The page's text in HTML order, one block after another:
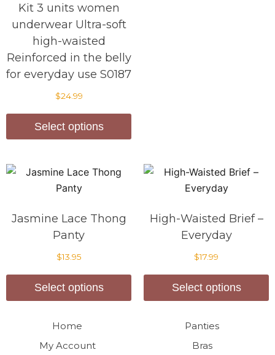
Kit 3 units women
underwear Ultra-soft
high-waisted
Reinforced in the belly
for everyday use S0187
$24.99
Select options
Jasmine Lace Thong
Panty
$13.95
Select options
High-Waisted Brief –
Everyday
$17.99
Select options
Home
My Account
Panties
Bras